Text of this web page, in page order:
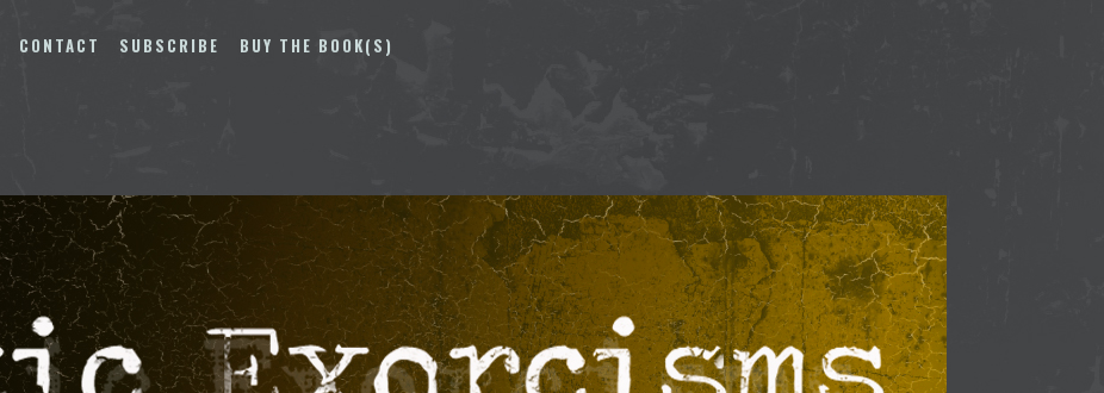
CONTACT SUBSCRIBE BUY THE BOOK(S)